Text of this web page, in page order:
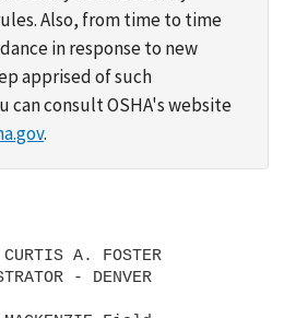
Also, from time to time
in response to new
apprised of such
can consult OSHA's website
.
CURTIS A. FOSTER
- DENVER